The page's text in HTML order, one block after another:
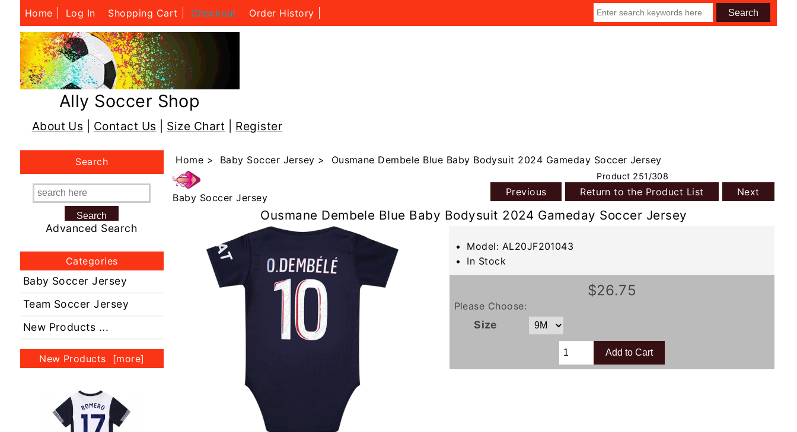
Home Log In Shopping Cart Checkout Order History
Ally Soccer Shop
About Us Contact Us Size Chart Register
Search
Advanced Search
Categories
Baby Soccer Jersey
Team Soccer Jersey
New Products ...
New Products [more]
Home > Baby Soccer Jersey > Ousmane Dembele Blue Baby Bodysuit 2024 Gameday Soccer Jersey
Baby Soccer Jersey
Product 251/308
Previous Return to the Product List Next
Ousmane Dembele Blue Baby Bodysuit 2024 Gameday Soccer Jersey
Model: AL20JF201043
In Stock
$26.75
Please Choose:
Size